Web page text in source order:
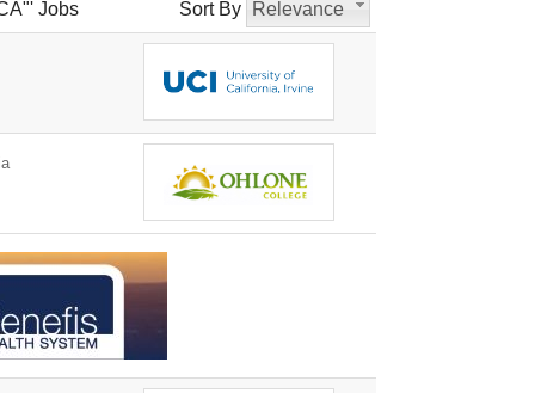
Sort By Relevance
Jobs